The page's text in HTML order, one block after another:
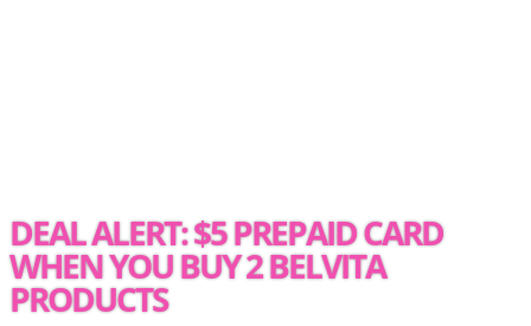
DEAL ALERT: $5 PREPAID CARD
WHEN YOU BUY 2 BELVITA
PRODUCTS